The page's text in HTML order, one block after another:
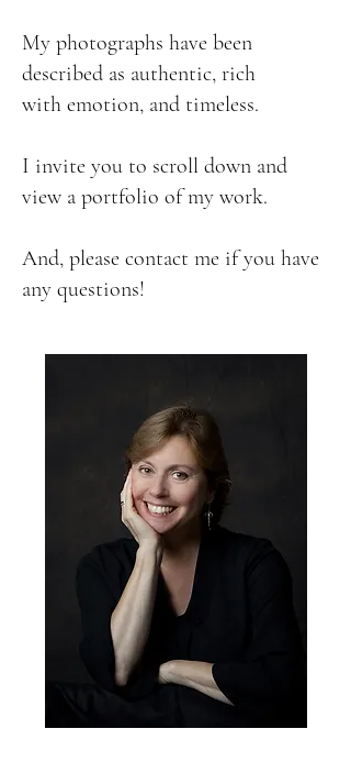
My photographs have been
described as authentic, rich
with emotion, and timeless.
I invite you to scroll down and
view a portfolio of my work.
And, please contact me if you have
any questions!